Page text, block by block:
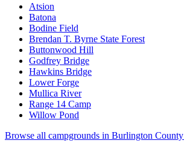
Atsion
Batona
Bodine Field
Brendan T. Byrne State Forest
Buttonwood Hill
Godfrey Bridge
Hawkins Bridge
Lower Forge
Mullica River
Range 14 Camp
Willow Pond
Browse all campgrounds in Burlington County